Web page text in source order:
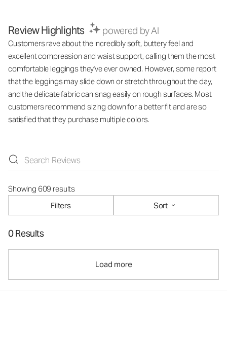
Review Highlights powered by AI
Customers rave about the incredibly soft, buttery feel and
excellent compression and waist support, calling them the most
comfortable leggings they've ever owned. However, some report
that the leggings may slide down or stretch throughout the day,
and the delicate fabric can snag easily on rough surfaces. Most
customers recommend sizing down for a better fit and are so
satisfied that they purchase multiple colors.
Showing 609 results
Filters
Sort
0 Results
Load more